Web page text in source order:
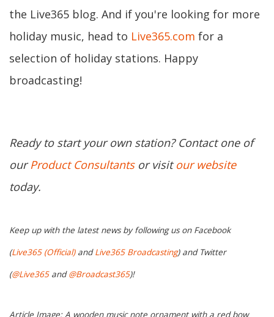
the Live365 blog. And if you're looking for more
holiday music, head to Live365.com for a
selection of holiday stations. Happy
broadcasting!
Ready to start your own station? Contact one of
ourProduct Consultantsor visitour website
today.
Keep up with the latest news by following us on Facebook
(Live365 (Official)andLive365 Broadcasting) and Twitter
(@Live365and@Broadcast365)!
Article Image: A wooden music note ornament with a red bow